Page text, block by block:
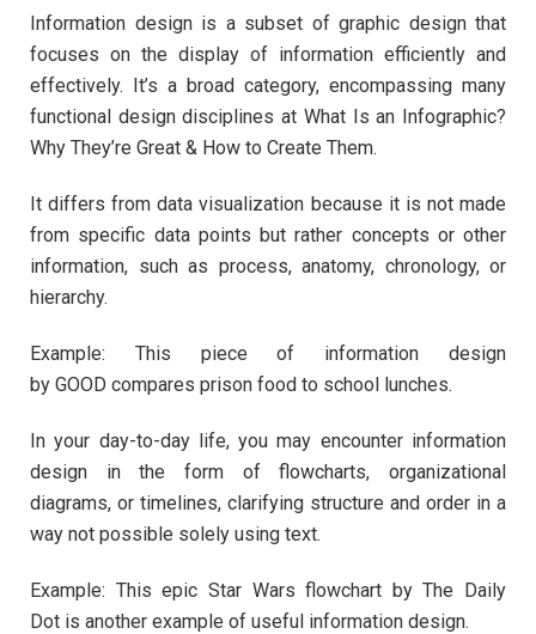
Information design is a subset of graphic design that
focuses on the display of information efficiently and
effectively. It’s a broad category, encompassing many
functional design disciplines at What Is an Infographic?
Why They’re Great & How to Create Them.
It differs from data visualization because it is not made
from specific data points but rather concepts or other
information, such as process, anatomy, chronology, or
hierarchy.
Example: This piece of information design
by GOOD compares prison food to school lunches.
In your day-to-day life, you may encounter information
design in the form of flowcharts, organizational
diagrams, or timelines, clarifying structure and order in a
way not possible solely using text.
Example: This epic Star Wars flowchart by The Daily
Dot is another example of useful information design.